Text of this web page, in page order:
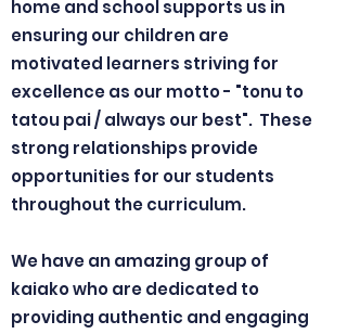
home and school supports us in
ensuring our children are
motivated learners striving for
excellence as our motto - "tonu to
tatou pai / always our best". These
strong relationships provide
opportunities for our students
throughout the curriculum.
We have an amazing group of
kaiako who are dedicated to
providing authentic and engaging